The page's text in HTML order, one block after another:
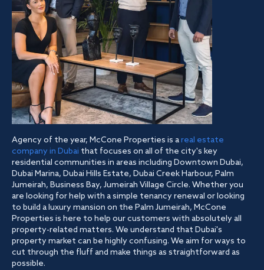
Agency of the year, McCone Properties is areal estate
company in Dubai that focuses on all of the city's key
residential communities in areas including Downtown Dubai,
Dubai Marina, Dubai Hills Estate, Dubai Creek Harbour, Palm
Jumeirah, Business Bay, Jumeirah Village Circle. Whether you
are looking for help with a simple tenancy renewal or looking
to build a luxury mansion on the Palm Jumeirah, McCone
Properties is here to help our customers with absolutely all
property-related matters. We understand that Dubai's
property market can be highly confusing. We aim for ways to
cut through the fluff and make things as straightforward as
possible.